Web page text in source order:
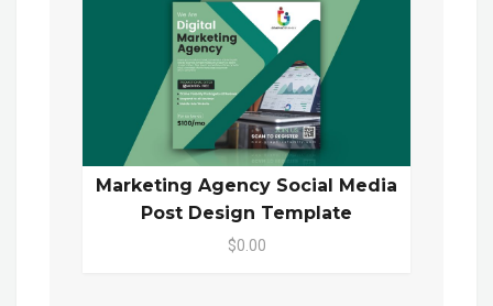
Marketing Agency Social Media
Post Design Template
$0.00